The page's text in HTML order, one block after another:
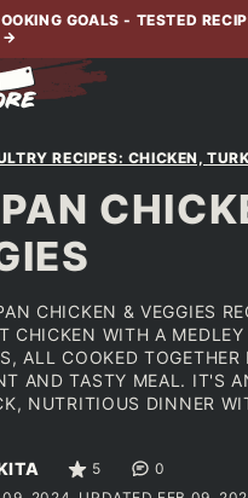
GOALS - TESTED
→
RECIPES: CHICKEN,
CHICKEN & VEGGIES
CHICKEN WITH A MEDLEY
ALL COOKED TOGETHER
AND TASTY MEAL. IT'S
NUTRITIOUS DINNER
5
0